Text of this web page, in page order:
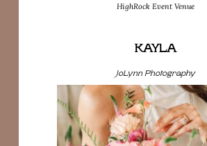
HighRock Event Venue
KAYLA
JoLynn Photography